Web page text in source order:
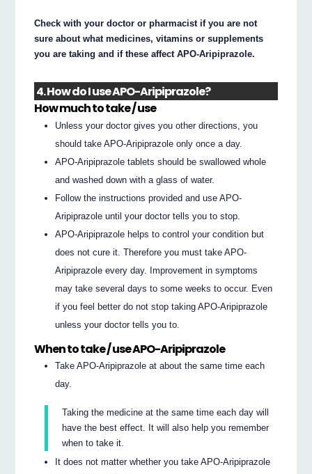
Check with your doctor or pharmacist if you are not
sure about what medicines, vitamins or supplements
you are taking and if these affect APO-Aripiprazole.
4. How do I use APO-Aripiprazole?
How much to take / use
Unless your doctor gives you other directions, you
should take APO-Aripiprazole only once a day.
APO-Aripiprazole tablets should be swallowed whole
and washed down with a glass of water.
Follow the instructions provided and use APO-
Aripiprazole until your doctor tells you to stop.
APO-Aripiprazole helps to control your condition but
does not cure it. Therefore you must take APO-
Aripiprazole every day. Improvement in symptoms
may take several days to some weeks to occur. Even
if you feel better do not stop taking APO-Aripiprazole
unless your doctor tells you to.
When to take / use APO-Aripiprazole
Take APO-Aripiprazole at about the same time each
day.
Taking the medicine at the same time each day will
have the best effect. It will also help you remember
when to take it.
It does not matter whether you take APO-Aripiprazole